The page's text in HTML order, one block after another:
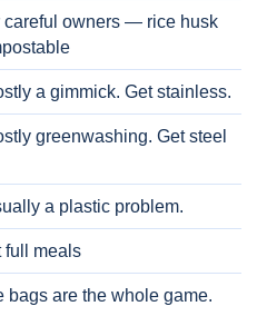
careful owners — rice husk
a gimmick. Get stainless.
greenwashing. Get steel
a plastic problem.
full meals
bags are the whole game.